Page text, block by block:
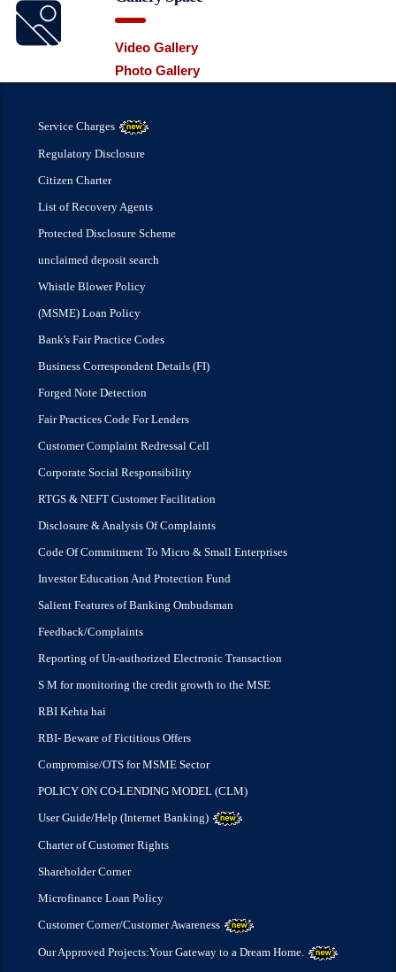
Video Gallery
Photo Gallery
Service Charges
Regulatory Disclosure
Citizen Charter
List of Recovery Agents
Protected Disclosure Scheme
unclaimed deposit search
Whistle Blower Policy
(MSME) Loan Policy
Bank's Fair Practice Codes
Business Correspondent Details (FI)
Forged Note Detection
Fair Practices Code For Lenders
Customer Complaint Redressal Cell
Corporate Social Responsibility
RTGS & NEFT Customer Facilitation
Disclosure & Analysis Of Complaints
Code Of Commitment To Micro & Small Enterprises
Investor Education And Protection Fund
Salient Features of Banking Ombudsman
Feedback/Complaints
Reporting of Un-authorized Electronic Transaction
S M for monitoring the credit growth to the MSE
RBI Kehta hai
RBI- Beware of Fictitious Offers
Compromise/OTS for MSME Sector
POLICY ON CO-LENDING MODEL (CLM)
User Guide/Help (Internet Banking)
Charter of Customer Rights
Shareholder Corner
Microfinance Loan Policy
Customer Corner/Customer Awareness
Our Approved Projects:Your Gateway to a Dream Home.